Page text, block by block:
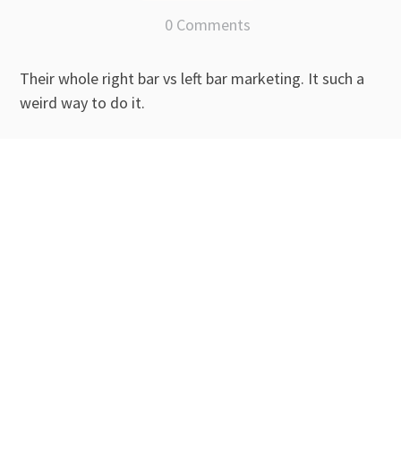
0 Comments
Their whole right bar vs left bar marketing. It such a
weird way to do it.